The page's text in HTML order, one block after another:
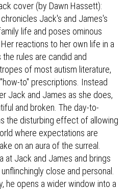
cover (by Dawn Hassett):
Jack's and James's
life and poses ominous
reactions to her own life in a
rules are candid and
of most autism literature,
to" prescriptions. Instead
Jack and James as she does,
and broken. The day-to-
the disturbing effect of allowing
where expectations are
on an aura of the surreal.
at Jack and James and brings
close and personal.
he opens a wider window into a